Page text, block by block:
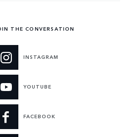
THE CONVERSATION
INSTAGRAM
YOUTUBE
FACEBOOK